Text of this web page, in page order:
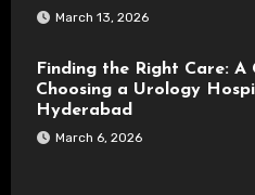
March 13, 2026
Finding the Right Care: A
Choosing a Urology
Hyderabad
March 6, 2026